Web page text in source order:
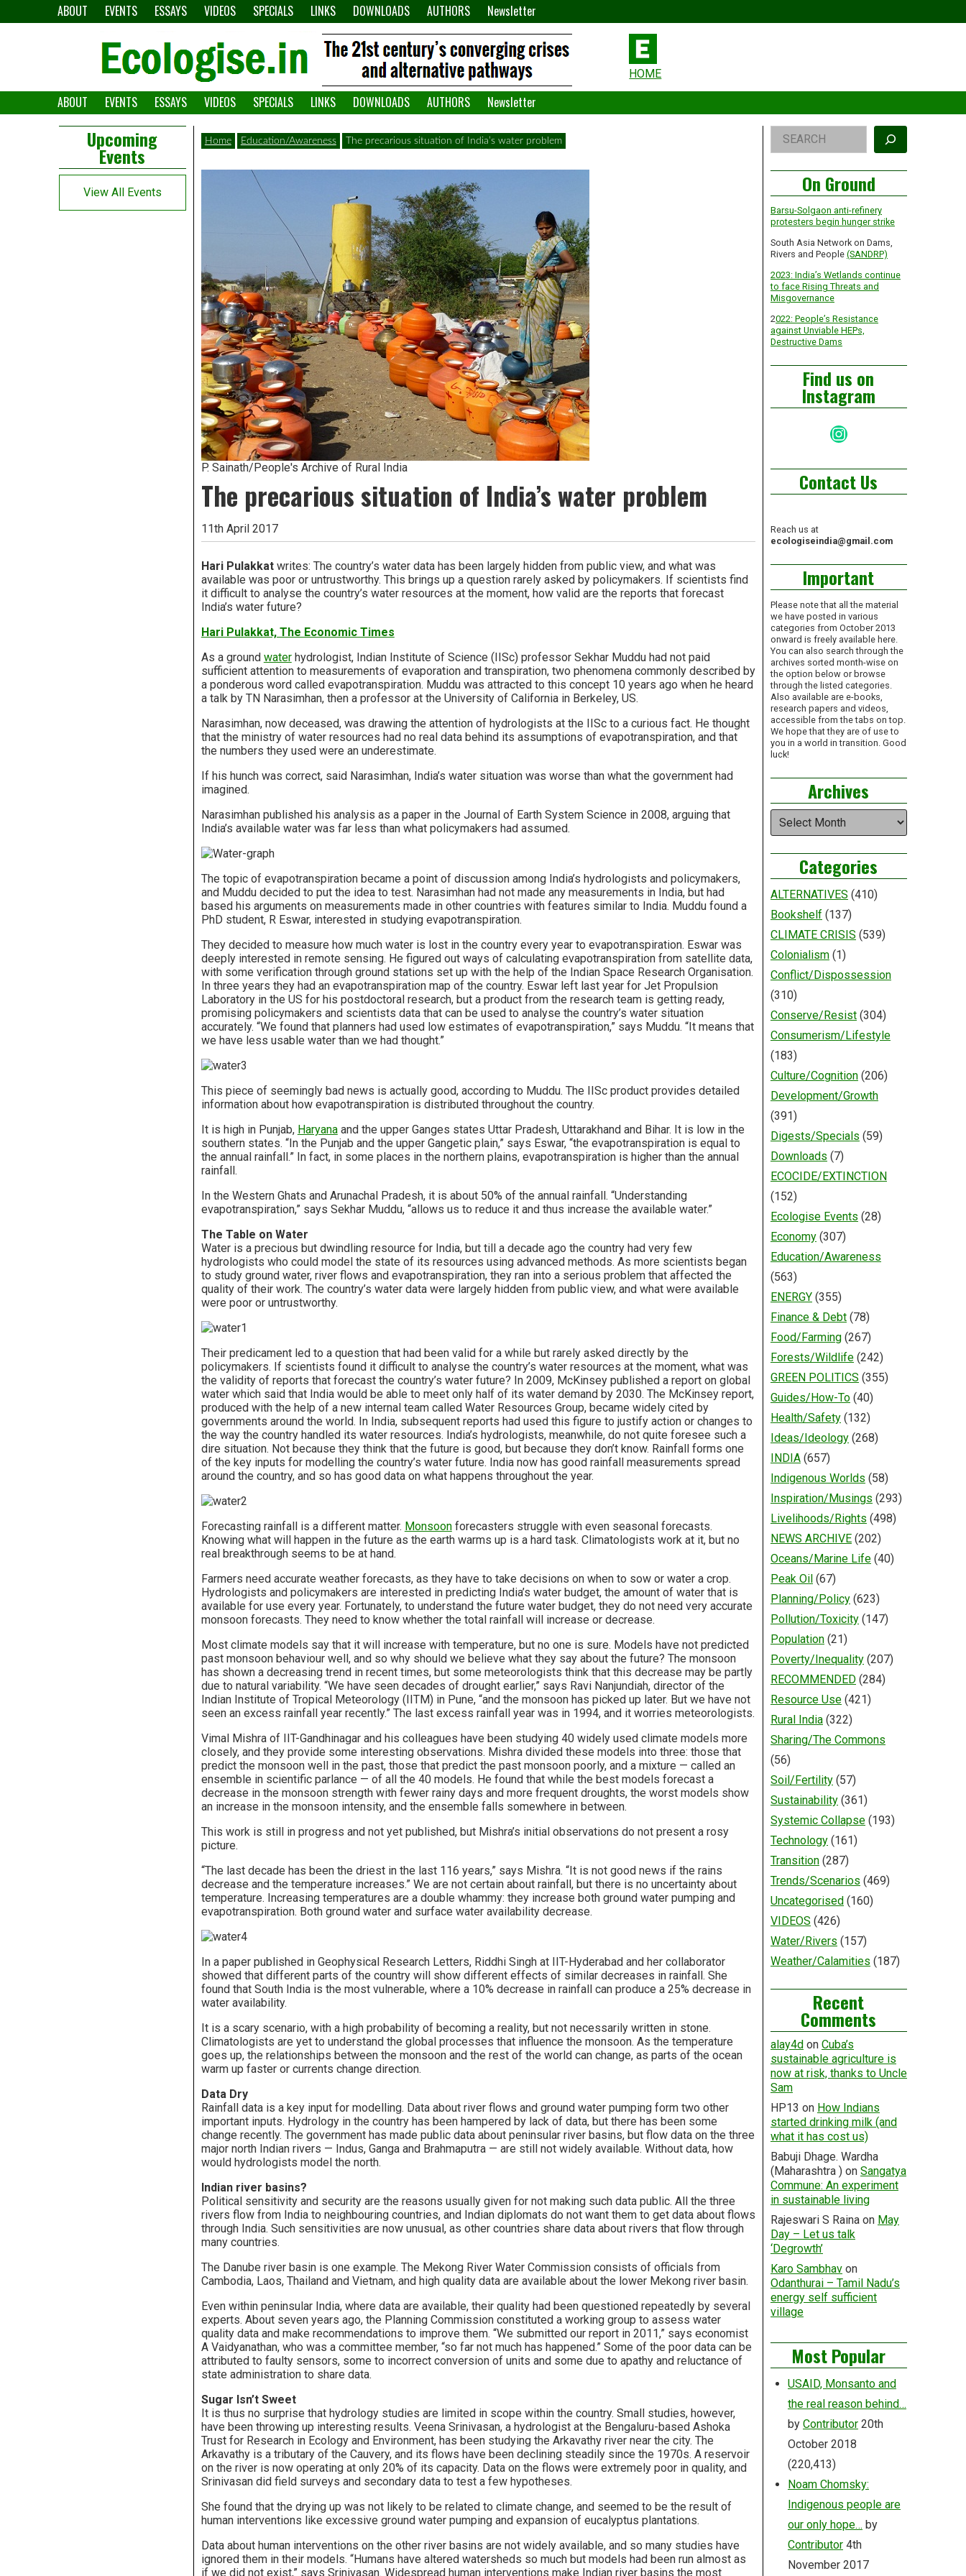
to
ABOUT EVENTS ESSAYS VIDEOS SPECIALS LINKS DOWNLOADS AUTHORS Newsletter
Ecologise
The
century's
converging
crises
Header
Widget
Area
HOME
ABOUT EVENTS ESSAYS VIDEOS SPECIALS LINKS DOWNLOADS AUTHORS Newsletter
Home Education/Awareness The precarious situation of India’s water problem
P. Sainath/People's Archive of Rural India
The precarious situation of India’s water problem
11th April 2017
Hari Pulakkatwrites: The country’s water data has been largely hidden from public view, and what was
available was poor or untrustworthy. This brings up a question rarely asked by policymakers. If scientists find
it difficult to analyse the country’s water resources at the moment, how valid are the reports that forecast
India’s water future?
Hari Pulakkat, The Economic Times
As a ground waterhydrologist, Indian Institute of Science (IISc) professor Sekhar Muddu had not paid
sufficient attention to measurements of evaporation and transpiration, two phenomena commonly described by
a ponderous word called evapotranspiration. Muddu was attracted to this concept 10 years ago when he heard
a talk by TN Narasimhan, then a professor at the University of California in Berkeley, US.
Narasimhan, now deceased, was drawing the attention of hydrologists at the IISc to a curious fact. He thought
that the ministry of water resources had no real data behind its assumptions of evapotranspiration, and that
the numbers they used were an underestimate.
If his hunch was correct, said Narasimhan, India’s water situation was worse than what the government had
imagined.
Narasimhan published his analysis as a paper in the Journal of Earth System Science in 2008, arguing that
India’s available water was far less than what policymakers had assumed.
The topic of evapotranspiration became a point of discussion among India’s hydrologists and policymakers,
and Muddu decided to put the idea to test. Narasimhan had not made any measurements in India, but had
based his arguments on measurements made in other countries with features similar to India. Muddu found a
PhD student, R Eswar, interested in studying evapotranspiration.
They decided to measure how much water is lost in the country every year to evapotranspiration. Eswar was
deeply interested in remote sensing. He figured out ways of calculating evapotranspiration from satellite data,
with some verification through ground stations set up with the help of the Indian Space Research Organisation.
In three years they had an evapotranspiration map of the country. Eswar left last year for Jet Propulsion
Laboratory in the US for his postdoctoral research, but a product from the research team is getting ready,
promising policymakers and scientists data that can be used to analyse the country’s water situation
accurately. “We found that planners had used low estimates of evapotranspiration,” says Muddu. “It means that
we have less usable water than we had thought.”
This piece of seemingly bad news is actually good, according to Muddu. The IISc product provides detailed
information about how evapotranspiration is distributed throughout the country.
It is high in Punjab, Haryanaand the upper Ganges states Uttar Pradesh, Uttarakhand and Bihar. It is low in the
southern states. “In the Punjab and the upper Gangetic plain,” says Eswar, “the evapotranspiration is equal to
the annual rainfall.” In fact, in some places in the northern plains, evapotranspiration is higher than the annual
rainfall.
In the Western Ghats and Arunachal Pradesh, it is about 50% of the annual rainfall. “Understanding
evapotranspiration,” says Sekhar Muddu, “allows us to reduce it and thus increase the available water.”
The Table on Water
Water is a precious but dwindling resource for India, but till a decade ago the country had very few
hydrologists who could model the state of its resources using advanced methods. As more scientists began
to study ground water, river flows and evapotranspiration, they ran into a serious problem that affected the
quality of their work. The country’s water data were largely hidden from public view, and what were available
were poor or untrustworthy.
Their predicament led to a question that had been valid for a while but rarely asked directly by the
policymakers. If scientists found it difficult to analyse the country’s water resources at the moment, what was
the validity of reports that forecast the country’s water future? In 2009, McKinsey published a report on global
water which said that India would be able to meet only half of its water demand by 2030. The McKinsey report,
produced with the help of a new internal team called Water Resources Group, became widely cited by
governments around the world. In India, subsequent reports had used this figure to justify action or changes to
the way the country handled its water resources. India’s hydrologists, meanwhile, do not quite foresee such a
dire situation. Not because they think that the future is good, but because they don’t know. Rainfall forms one
of the key inputs for modelling the country’s water future. India now has good rainfall measurements spread
around the country, and so has good data on what happens throughout the year.
Forecasting rainfall is a different matter. Monsoonforecasters struggle with even seasonal forecasts.
Knowing what will happen in the future as the earth warms up is a hard task. Climatologists work at it, but no
real breakthrough seems to be at hand.
Farmers need accurate weather forecasts, as they have to take decisions on when to sow or water a crop.
Hydrologists and policymakers are interested in predicting India’s water budget, the amount of water that is
available for use every year. Fortunately, to understand the future water budget, they do not need very accurate
monsoon forecasts. They need to know whether the total rainfall will increase or decrease.
Most climate models say that it will increase with temperature, but no one is sure. Models have not predicted
past monsoon behaviour well, and so why should we believe what they say about the future? The monsoon
has shown a decreasing trend in recent times, but some meteorologists think that this decrease may be partly
due to natural variability. “We have seen decades of drought earlier,” says Ravi Nanjundiah, director of the
Indian Institute of Tropical Meteorology (IITM) in Pune, “and the monsoon has picked up later. But we have not
seen an excess rainfall year recently.” The last excess rainfall year was in 1994, and it worries meteorologists.
Vimal Mishra of IIT-Gandhinagar and his colleagues have been studying 40 widely used climate models more
closely, and they provide some interesting observations. Mishra divided these models into three: those that
predict the monsoon well in the past, those that predict the past monsoon poorly, and a mixture — called an
ensemble in scientific parlance — of all the 40 models. He found that while the best models forecast a
decrease in the monsoon strength with fewer rainy days and more frequent droughts, the worst models show
an increase in the monsoon intensity, and the ensemble falls somewhere in between.
This work is still in progress and not yet published, but Mishra’s initial observations do not present a rosy
picture.
“The last decade has been the driest in the last 116 years,” says Mishra. “It is not good news if the rains
decrease and the temperature increases.” We are not certain about rainfall, but there is no uncertainty about
temperature. Increasing temperatures are a double whammy: they increase both ground water pumping and
evapotranspiration. Both ground water and surface water availability decrease.
In a paper published in Geophysical Research Letters, Riddhi Singh at IIT-Hyderabad and her collaborator
showed that different parts of the country will show different effects of similar decreases in rainfall. She
found that South India is the most vulnerable, where a 10% decrease in rainfall can produce a 25% decrease in
water availability.
It is a scary scenario, with a high probability of becoming a reality, but not necessarily written in stone.
Climatologists are yet to understand the global processes that influence the monsoon. As the temperature
goes up, the relationships between the monsoon and the rest of the world can change, as parts of the ocean
warm up faster or currents change direction.
Data Dry
Rainfall data is a key input for modelling. Data about river flows and ground water pumping form two other
important inputs. Hydrology in the country has been hampered by lack of data, but there has been some
change recently. The government has made public data about peninsular river basins, but flow data on the three
major north Indian rivers — Indus, Ganga and Brahmaputra — are still not widely available. Without data, how
would hydrologists model the north.
Indian river basins?
Political sensitivity and security are the reasons usually given for not making such data public. All the three
rivers flow from India to neighbouring countries, and Indian diplomats do not want them to get data about flows
through India. Such sensitivities are now unusual, as other countries share data about rivers that flow through
many countries.
The Danube river basin is one example. The Mekong River Water Commission consists of officials from
Cambodia, Laos, Thailand and Vietnam, and high quality data are available about the lower Mekong river basin.
Even within peninsular India, where data are available, their quality had been questioned repeatedly by several
experts. About seven years ago, the Planning Commission constituted a working group to assess water
quality data and make recommendations to improve them. “We submitted our report in 2011,” says economist
A Vaidyanathan, who was a committee member, “so far not much has happened.” Some of the poor data can be
attributed to faulty sensors, some to incorrect conversion of units and some due to apathy and reluctance of
state administration to share data.
Sugar Isn’t Sweet
It is thus no surprise that hydrology studies are limited in scope within the country. Small studies, however,
have been throwing up interesting results. Veena Srinivasan, a hydrologist at the Bengaluru-based Ashoka
Trust for Research in Ecology and Environment, has been studying the Arkavathy river near the city. The
Arkavathy is a tributary of the Cauvery, and its flows have been declining steadily since the 1970s. A reservoir
on the river is now operating at only 20% of its capacity. Data on the flows were extremely poor in quality, and
Srinivasan did field surveys and secondary data to test a few hypotheses.
She found that the drying up was not likely to be related to climate change, and seemed to be the result of
human interventions like excessive ground water pumping and expansion of eucalyptus plantations.
Data about human interventions on the other river basins are not widely available, and so many studies have
ignored them in their models. “Humans have altered watersheds so much but models had been run almost as
if we did not exist,” says Srinivasan. Widespread human interventions make Indian river basins the most
Left
Asides
Upcoming
Events
View All Events
Right
Asides
Search
On Ground
Barsu-Solgaon anti-refinery
protesters begin hunger strike
South Asia Network on Dams,
Rivers and People (SANDRP)
2023: India’s Wetlands continue
to face Rising Threats and
Misgovernance
2022: People’s Resistance
against Unviable HEPs,
Destructive Dams
Find us on
Instagram
Instagram
Contact Us
Reach us at
ecologiseindia@gmail.com
Important
Please note that all the material
we have posted in various
categories from October 2013
onward is freely available here.
You can also search through the
archives sorted month-wise on
the option below or browse
through the listed categories.
Also available are e-books,
research papers and videos,
accessible from the tabs on top.
We hope that they are of use to
you in a world in transition. Good
luck!
Archives
Archives
Categories
ALTERNATIVES (410)
Bookshelf(137)
CLIMATE CRISIS (539)
Colonialism(1)
Conflict/Dispossession
(310)
Conserve/Resist(304)
Consumerism/Lifestyle
(183)
Culture/Cognition(206)
Development/Growth
(391)
Digests/Specials (59)
Downloads (7)
ECOCIDE/EXTINCTION
(152)
Ecologise Events (28)
Economy(307)
Education/Awareness
(563)
ENERGY(355)
Finance & Debt(78)
Food/Farming(267)
Forests/Wildlife(242)
GREEN POLITICS (355)
Guides/How-To(40)
Health/Safety(132)
Ideas/Ideology(268)
INDIA(657)
Indigenous Worlds (58)
Inspiration/Musings (293)
Livelihoods/Rights (498)
NEWS ARCHIVE(202)
Oceans/Marine Life(40)
Peak Oil(67)
Planning/Policy(623)
Pollution/Toxicity(147)
Population(21)
Poverty/Inequality(207)
RECOMMENDED(284)
Resource Use(421)
Rural India(322)
Sharing/The Commons
(56)
Soil/Fertility(57)
Sustainability(361)
Systemic Collapse(193)
Technology(161)
Transition(287)
Trends/Scenarios (469)
Uncategorised(160)
VIDEOS (426)
Water/Rivers (157)
Weather/Calamities (187)
Recent
Comments
alay4don Cuba’s
sustainable agriculture is
now at risk, thanks to Uncle
Sam
HP13 on How Indians
started drinking milk (and
what it has cost us)
Babuji Dhage. Wardha
(Maharashtra )on Sangatya
Commune: An experiment
in sustainable living
Rajeswari S Rainaon May
Day – Let us talk
‘Degrowth’
Karo Sambhavon
Odanthurai – Tamil Nadu’s
energy self sufficient
village
Most Popular
USAID, Monsanto and
the real reason behind…
by Contributor 20th
October 2018
(220,413)
Noam Chomsky:
Indigenous people are
our only hope… by
Contributor 4th
November 2017